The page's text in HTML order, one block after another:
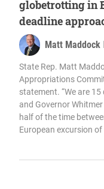
globetrotting in
deadline
Matt Maddock
State Rep. Matt
Appropriations
statement. “We are
and Governor
half of the time
European excursion